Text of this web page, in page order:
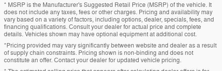
* MSRP is the Manufacturer's Suggested Retail Price (MSRP) of the vehicle. It
does not include any taxes, fees or other charges. Pricing and availability may
vary based on a variety of factors, including options, dealer, specials, fees, and
financing qualifications. Consult your dealer for actual price and complete
details. Vehicles shown may have optional equipment at additional cost.
*Pricing provided may vary significantly between website and dealer as a result
of supply chain constraints. Pricing shown is non-binding and does not
constitute an offer. Contact your dealer for updated vehicle pricing.